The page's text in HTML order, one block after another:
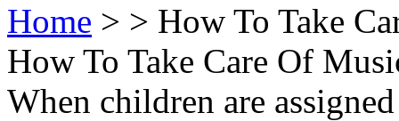
Home > > How To Take
How To Take Care Of
When children are